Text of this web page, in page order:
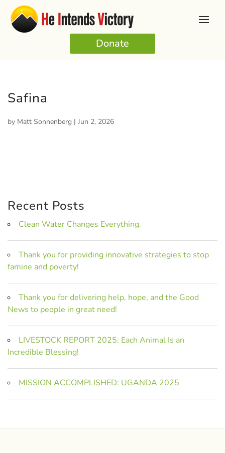
Donate
Safina
by Matt Sonnenberg | Jun 2, 2026
Recent Posts
Clean Water Changes Everything.
Thank you for providing innovative strategies to stop
famine and poverty!
Thank you for delivering help, hope, and the Good
News to people in great need!
LIVESTOCK REPORT 2025: Each Animal Is an
Incredible Blessing!
MISSION ACCOMPLISHED: UGANDA 2025